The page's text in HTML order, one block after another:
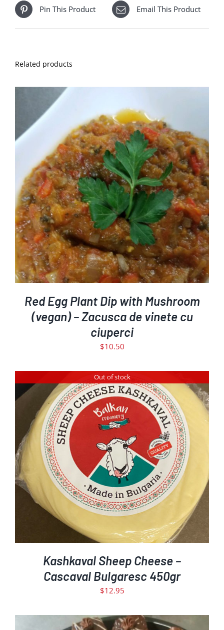
Pin This Product Email This Product
Related products
ADD TO CART / DETAILS
Red Egg Plant Dip with Mushroom
(vegan) – Zacusca de vinete cu
ciuperci
$10.50
Out of stock
DETAILS
Kashkaval Sheep Cheese –
Cascaval Bulgaresc 450gr
$12.95